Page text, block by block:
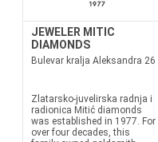
JEWELER MITIC
DIAMONDS
Bulevar kralja Aleksandra 26
Zlatarsko-juvelirska radnja i
radionica Mitić diamonds
was established in 1977. For
over four decades, this